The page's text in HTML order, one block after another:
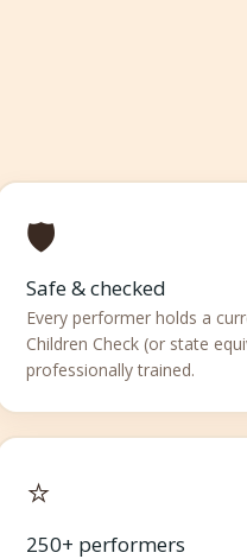
🛡️
Safe & checked
Every performer holds a
Children Check (or state
professionally trained.
⭐
250+ performers